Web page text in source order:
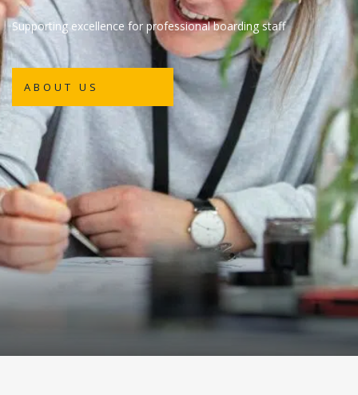
Supporting excellence for professional boarding staff
ABOUT US